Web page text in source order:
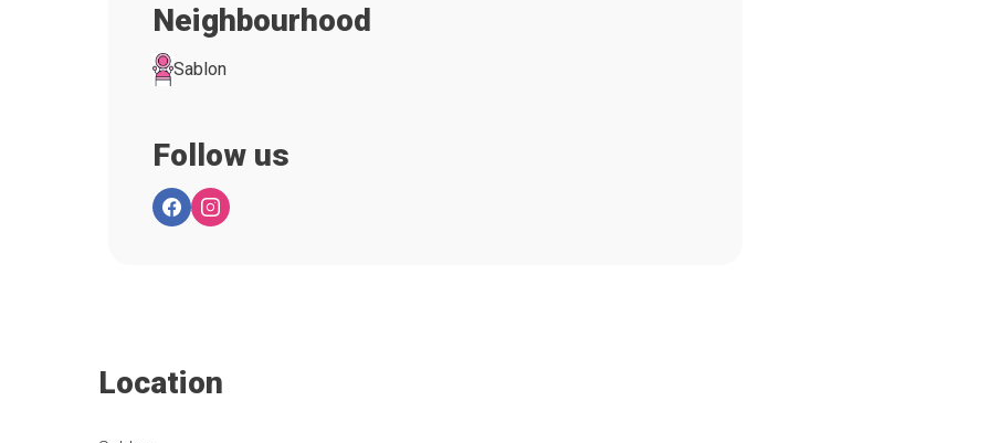
Neighbourhood
Sablon
Follow us
Location